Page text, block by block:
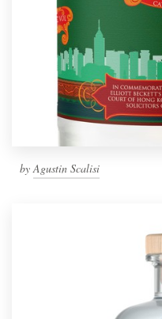
by Agustin Scalisi